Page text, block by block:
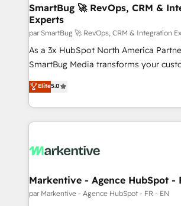
SmartBug 🚀 RevOps, CRM &
Experts
par SmartBug 🚀 RevOps, CRM & Integration
As a 3x HubSpot North America
SmartBug Media transforms your
into a revenue engine. Our unified
includes specialized divisions Globalia
Software) and Point Success Media
making this the official home for all
and system integrations powered by
trainers to drive platform adoption. 📈 Revenue
Generation - Full-funnel marketing and high-
Elite5.0
Markentive - Agence HubSpot -
par Markentive - Agence HubSpot - FR - EN